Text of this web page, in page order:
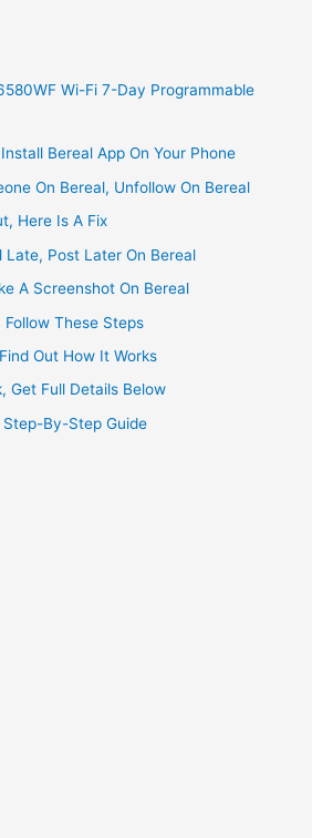
Wi-Fi 7-Day Programmable
Bereal App On Your Phone
On Bereal, Unfollow On Bereal
Here Is A Fix
Late, Post Later On Bereal
A Screenshot On Bereal
Follow These Steps
Out How It Works
Get Full Details Below
By-Step Guide